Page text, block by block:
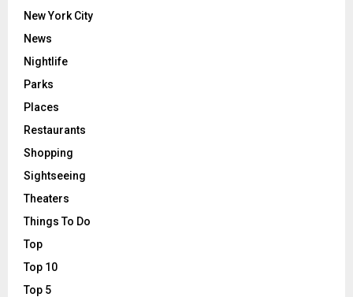
New York City
News
Nightlife
Parks
Places
Restaurants
Shopping
Sightseeing
Theaters
Things To Do
Top
Top 10
Top 5